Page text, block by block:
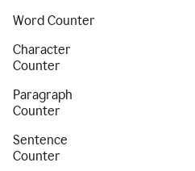
Word Counter
Character
Counter
Paragraph
Counter
Sentence
Counter